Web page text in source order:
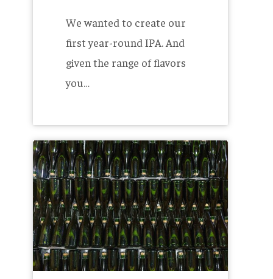
We wanted to create our
first year-round IPA. And
given the range of flavors
you…
2022
By
the
Numbers